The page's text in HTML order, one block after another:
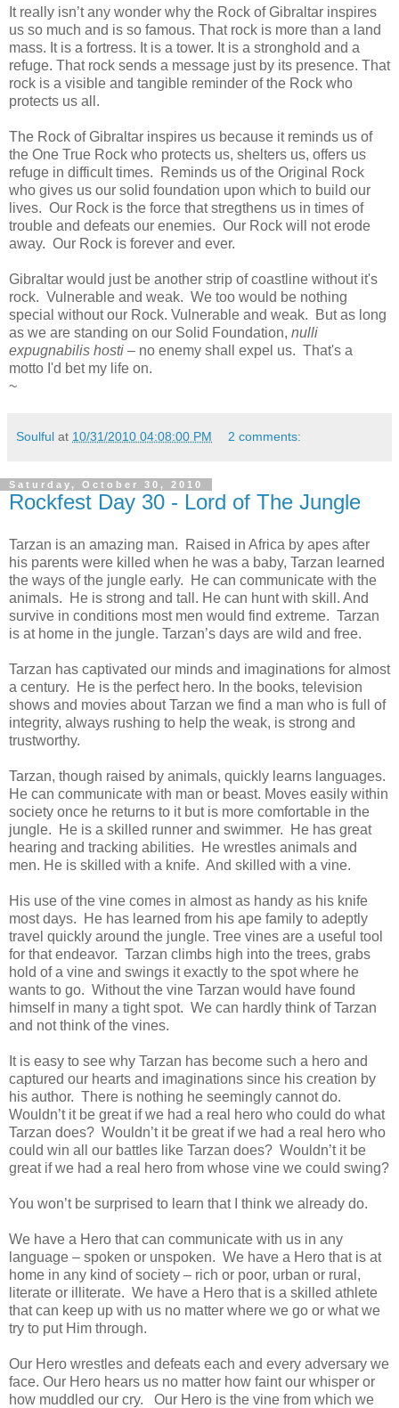
It really isn’t any wonder why the Rock of Gibraltar inspires
us so much and is so famous. That rock is more than a land
mass. It is a fortress. It is a tower. It is a stronghold and a
refuge. That rock sends a message just by its presence. That
rock is a visible and tangible reminder of the Rock who
protects us all.
The Rock of Gibraltar inspires us because it reminds us of
the One True Rock who protects us, shelters us, offers us
refuge in difficult times. Reminds us of the Original Rock
who gives us our solid foundation upon which to build our
lives. Our Rock is the force that stregthens us in times of
trouble and defeats our enemies. Our Rock will not erode
away. Our Rock is forever and ever.
Gibraltar would just be another strip of coastline without it's
rock. Vulnerable and weak. We too would be nothing
special without our Rock. Vulnerable and weak. But as long
as we are standing on our Solid Foundation, nulli
expugnabilis hosti – no enemy shall expel us. That's a
motto I'd bet my life on.
~
Soulful at 10/31/2010 04:08:00 PM 2 comments:
Saturday, October 30, 2010
Rockfest Day 30 - Lord of The Jungle
Tarzan is an amazing man. Raised in Africa by apes after
his parents were killed when he was a baby, Tarzan learned
the ways of the jungle early. He can communicate with the
animals. He is strong and tall. He can hunt with skill. And
survive in conditions most men would find extreme. Tarzan
is at home in the jungle. Tarzan’s days are wild and free.
Tarzan has captivated our minds and imaginations for almost
a century. He is the perfect hero. In the books, television
shows and movies about Tarzan we find a man who is full of
integrity, always rushing to help the weak, is strong and
trustworthy.
Tarzan, though raised by animals, quickly learns languages.
He can communicate with man or beast. Moves easily within
society once he returns to it but is more comfortable in the
jungle. He is a skilled runner and swimmer. He has great
hearing and tracking abilities. He wrestles animals and
men. He is skilled with a knife. And skilled with a vine.
His use of the vine comes in almost as handy as his knife
most days. He has learned from his ape family to adeptly
travel quickly around the jungle. Tree vines are a useful tool
for that endeavor. Tarzan climbs high into the trees, grabs
hold of a vine and swings it exactly to the spot where he
wants to go. Without the vine Tarzan would have found
himself in many a tight spot. We can hardly think of Tarzan
and not think of the vines.
It is easy to see why Tarzan has become such a hero and
captured our hearts and imaginations since his creation by
his author. There is nothing he seemingly cannot do.
Wouldn’t it be great if we had a real hero who could do what
Tarzan does? Wouldn’t it be great if we had a real hero who
could win all our battles like Tarzan does? Wouldn’t it be
great if we had a real hero from whose vine we could swing?
You won’t be surprised to learn that I think we already do.
We have a Hero that can communicate with us in any
language – spoken or unspoken. We have a Hero that is at
home in any kind of society – rich or poor, urban or rural,
literate or illiterate. We have a Hero that is a skilled athlete
that can keep up with us no matter where we go or what we
try to put Him through.
Our Hero wrestles and defeats each and every adversary we
face. Our Hero hears us no matter how faint our whisper or
how muddled our cry. Our Hero is the vine from which we